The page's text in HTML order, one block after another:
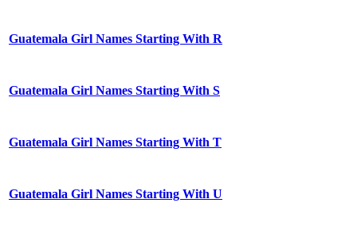
Guatemala Girl Names Starting With R
Guatemala Girl Names Starting With S
Guatemala Girl Names Starting With T
Guatemala Girl Names Starting With U